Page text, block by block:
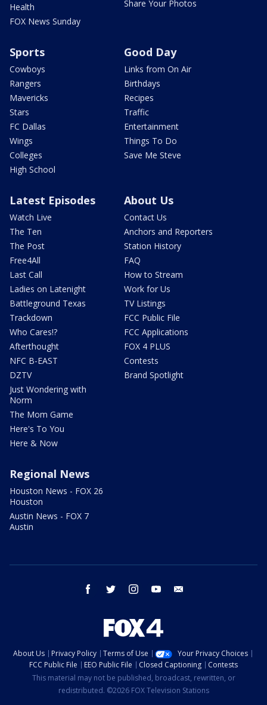
Health
FOX News Sunday
Share Your Photos
Sports
Cowboys
Rangers
Mavericks
Stars
FC Dallas
Wings
Colleges
High School
Good Day
Links from On Air
Birthdays
Recipes
Traffic
Entertainment
Things To Do
Save Me Steve
Latest Episodes
Watch Live
The Ten
The Post
Free4All
Last Call
Ladies on Latenight
Battleground Texas
Trackdown
Who Cares!?
Afterthought
NFC B-EAST
DZTV
Just Wondering with
Norm
The Mom Game
Here's To You
Here & Now
About Us
Contact Us
Anchors and Reporters
Station History
FAQ
How to Stream
Work for Us
TV Listings
FCC Public File
FCC Applications
FOX 4 PLUS
Contests
Brand Spotlight
Regional News
Houston News - FOX 26
Houston
Austin News - FOX 7
Austin
facebook twitter instagram youtube
About Us Privacy Policy Terms of Use
Your Privacy Choices
FCC Public File
EEO Public File Closed Captioning
Contests
This material may not be published, broadcast, rewritten, or
redistributed. ©2026 FOX Television Stations